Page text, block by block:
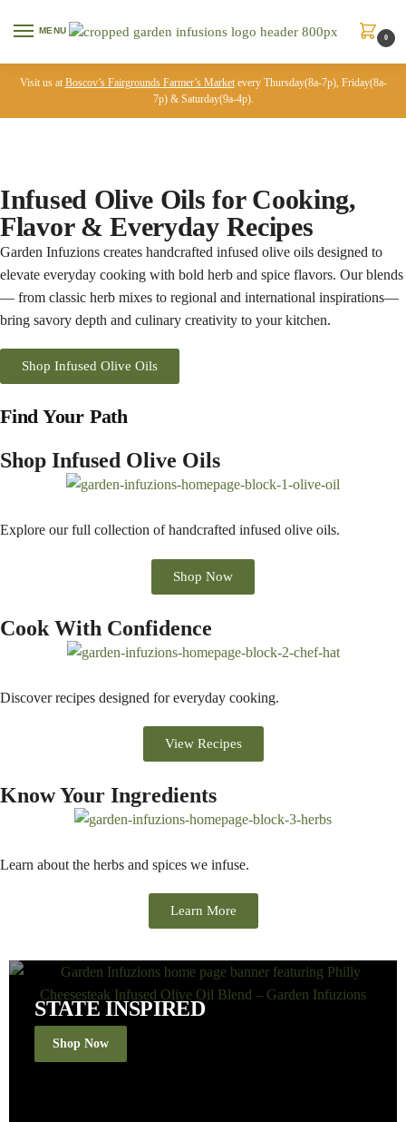
MENU
0
Visit us at Boscov’s Fairgrounds Farmer’s Marketevery Thursday(8a-7p), Friday(8a-
7p) & Saturday(9a-4p).
Infused Olive Oils for Cooking,
Flavor & Everyday Recipes
Garden Infuzions creates handcrafted infused olive oils designed to
elevate everyday cooking with bold herb and spice flavors. Our blends
— from classic herb mixes to regional and international inspirations—
bring savory depth and culinary creativity to your kitchen.
Shop Infused Olive Oils
Find Your Path
Shop Infused Olive Oils
Explore our full collection of handcrafted infused olive oils.
Shop Now
Cook With Confidence
Discover recipes designed for everyday cooking.
View Recipes
Know Your Ingredients
Learn about the herbs and spices we infuse.
Learn More
STATE INSPIRED
Shop Now